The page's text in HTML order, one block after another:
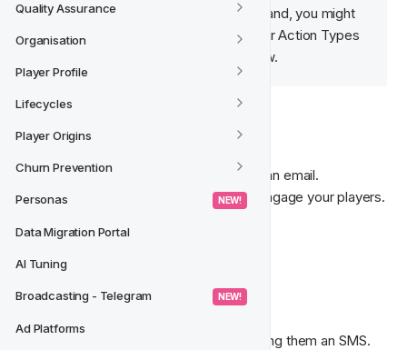
Quality Assurance
Organisation
Player Profile
Lifecycles
Player Origins
Churn Prevention
Personas NEW!
Data Migration Portal
AI Tuning
Broadcasting - Telegram NEW!
Ad Platforms
🧠‍ Note:
Depending on your brand, you might
have more Action Types or fewer Action Types
available for you than listed below.
📩‍ Send Email
Communicate with your players through an email.
An efficient and cost-effective way to engage your players.
Read more about Emails
💬‍ Send SMS
Communicate with your players by sending them an SMS.